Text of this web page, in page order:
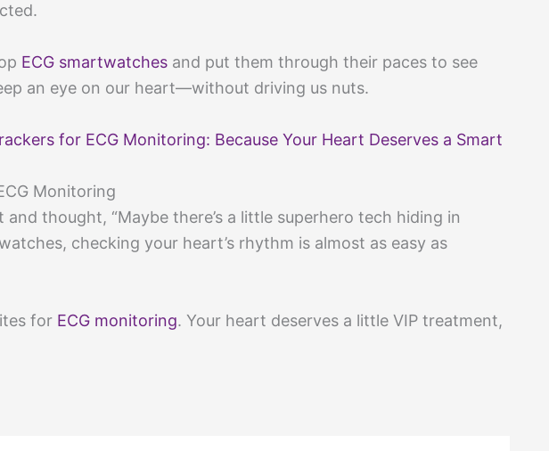
ECG smartwatches and put them through their paces to see
an eye on our heart—without driving us nuts.
for ECG Monitoring: Because Your Heart Deserves a Smart
Monitoring
thought, “Maybe there’s a little superhero tech hiding in
checking your heart’s rhythm is almost as easy as
for ECG monitoring. Your heart deserves a little VIP treatment,